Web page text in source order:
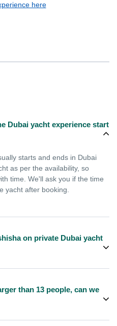
here
Dubai yacht experience start
starts and ends in Dubai
as per the availability, so
time. We'll ask you if the time
yacht after booking.
on private Dubai yacht
you can bring your own) and
than 13 people, can we
groups, please contact us or